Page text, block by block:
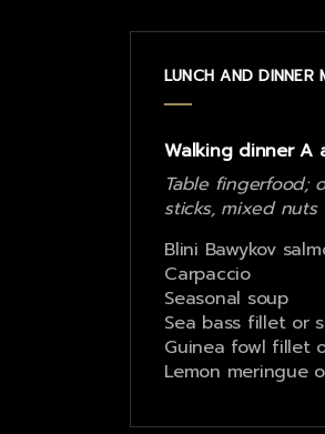
LUNCH AND DINNER
Walking dinner A
Table fingerfood;
sticks, mixed nuts
Blini Bawykov
Carpaccio
Seasonal soup
Sea bass fillet or
Guinea fowl fillet
Lemon meringue